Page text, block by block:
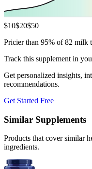
$10$20$50
Pricier than 95% of 82 milk
Track this supplement in
Get personalized insights,
recommendations.
Get Started Free
Similar Supplements
Products that cover similar
ingredients.